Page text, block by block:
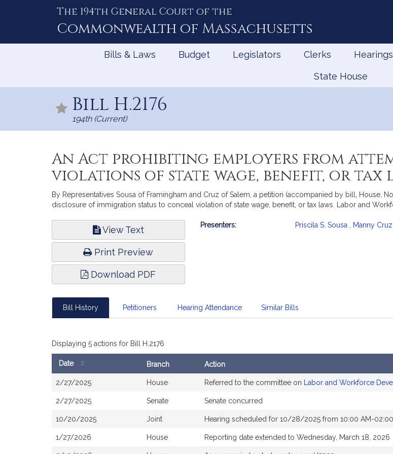
The 194th General Court of the
Commonwealth of Massachusetts
Bills & Laws Budget Legislators Clerks
State House
Bill H.2176
194th (Current)
An Act prohibiting employers from
violations of state wage, benefit, or tax
By Representatives Sousa of Framingham and Cruz of Salem, a petition (accompanied by bill, House,
disclosure of immigration status to conceal violation of state wage, benefit, or tax laws. Labor and
View Text
Print Preview
Download PDF
Bill
Presenters: Priscila S. Sousa Manny Cruz
Bill History Petitioners Hearing Attendance Similar Bills
Displaying 5 actions for Bill H.2176
History
Date Branch Action
2/27/2025 House Referred to the committee on Labor and Workforce
2/27/2025 Senate Senate concurred
10/20/2025 Joint Hearing scheduled for 10/28/2025 from 10:00 AM-02:00
1/27/2026 House Reporting date extended to Wednesday, March 18, 2026